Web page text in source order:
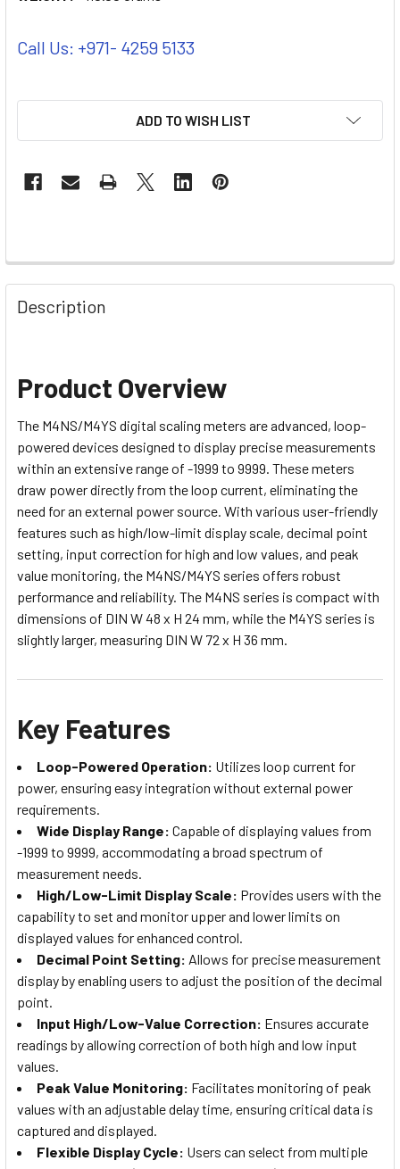
Call Us: +971- 4259 5133
ADD TO WISH LIST
Description
Product Overview
The M4NS/M4YS digital scaling meters are advanced, loop-
powered devices designed to display precise measurements
within an extensive range of -1999 to 9999. These meters
draw power directly from the loop current, eliminating the
need for an external power source. With various user-friendly
features such as high/low-limit display scale, decimal point
setting, input correction for high and low values, and peak
value monitoring, the M4NS/M4YS series offers robust
performance and reliability. The M4NS series is compact with
dimensions of DIN W 48 x H 24 mm, while the M4YS series is
slightly larger, measuring DIN W 72 x H 36 mm.
Key Features
Loop-Powered Operation: Utilizes loop current for
power, ensuring easy integration without external power
requirements.
Wide Display Range: Capable of displaying values from
-1999 to 9999, accommodating a broad spectrum of
measurement needs.
High/Low-Limit Display Scale: Provides users with the
capability to set and monitor upper and lower limits on
displayed values for enhanced control.
Decimal Point Setting: Allows for precise measurement
display by enabling users to adjust the position of the decimal
point.
Input High/Low-Value Correction: Ensures accurate
readings by allowing correction of both high and low input
values.
Peak Value Monitoring: Facilitates monitoring of peak
values with an adjustable delay time, ensuring critical data is
captured and displayed.
Flexible Display Cycle: Users can select from multiple